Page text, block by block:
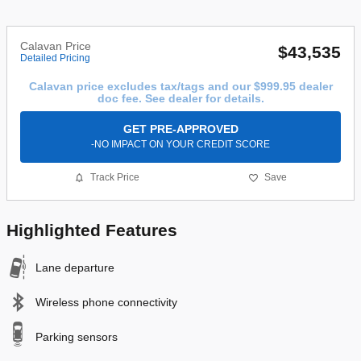
Calavan Price
Detailed Pricing $43,535
Calavan price excludes tax/tags and our $999.95 dealer
doc fee. See dealer for details.
GET PRE-APPROVED
-NO IMPACT ON YOUR CREDIT SCORE
Track Price Save
Highlighted Features
Lane departure
Wireless phone connectivity
Parking sensors